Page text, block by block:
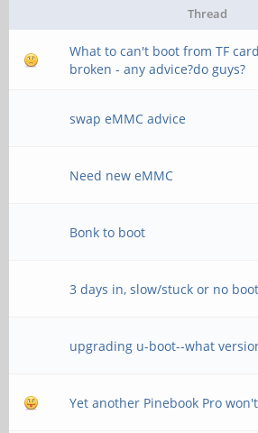
Thread
What to can't boot from TF
broken - any advice?do guys?
swap eMMC advice
Need new eMMC
Bonk to boot
3 days in, slow/stuck or no
upgrading u-boot--what
Yet another Pinebook Pro